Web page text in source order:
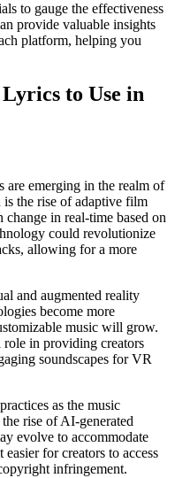
to gauge the effectiveness
provide valuable insights
platform, helping you
to Use in
are emerging in the realm of
the rise of adaptive film
in real-time based on
could revolutionize
allowing for a more
and augmented reality
become more
music will grow.
in providing creators
soundscapes for VR
as the music
rise of AI-generated
evolve to accommodate
for creators to access
infringement.